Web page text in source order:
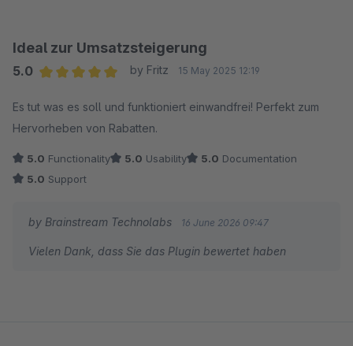
für uns schwierig, Ihnen effektiv zu helfen. Eine
unverbindliche Ein-Stern-Bewertung spiegelt nicht den
Wir möchten Sie außerdem darauf hinweisen, dass die
Erweiterung von anderen Shopware-Nutzern erfolgreich
Ideal zur Umsatzsteigerung
5.0
by Fritz 15 May 2025 12:19
Es tut was es soll und funktioniert einwandfrei! Perfekt zum
Hervorheben von Rabatten.
5.0 Functionality 5.0 Usability 5.0 Documentation
5.0 Support
by Brainstream Technolabs 16 June 2026 09:47
Vielen Dank, dass Sie das Plugin bewertet haben